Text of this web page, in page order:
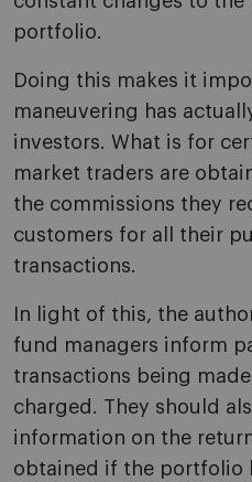
portfolio.
Doing this makes it
maneuvering has
investors. What is for
market traders are
the commissions they
customers for all their
transactions.
In light of this, the
fund managers inform
transactions being
charged. They should
information on the
obtained if the portfolio